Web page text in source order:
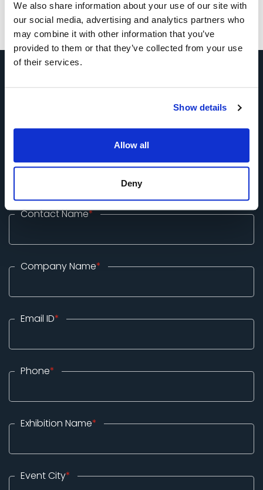
We also share information about your use of our site with
our social media, advertising and analytics partners who
may combine it with other information that you’ve
provided to them or that they’ve collected from your use
of their services.
Show details
Allow all
Deny
Tell Us About Your Exhibition
Stand Requirements
Call +49 (0) 33 2774 99-100 or submit enquiry form
below
Contact Name*
Company Name*
Email ID*
Phone*
Exhibition Name*
Event City*